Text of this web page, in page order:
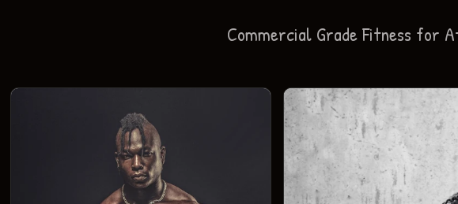
Commercial Grade Fitness for